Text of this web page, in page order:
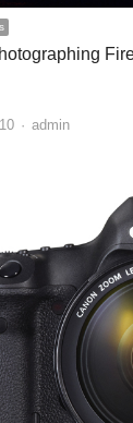
Author
admin